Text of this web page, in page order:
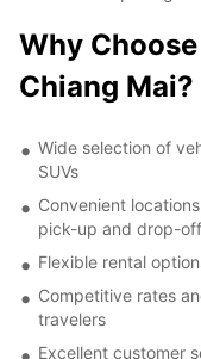
Why
Chiang Mai?
Wide selection of
SUVs
Convenient
pick-up and drop-off
Flexible rental
Competitive rates
travelers
Excellent customer